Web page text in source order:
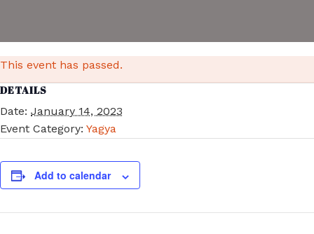
This event has passed.
DETAILS
Date: January 14, 2023
Event Category: Yagya
Add to calendar